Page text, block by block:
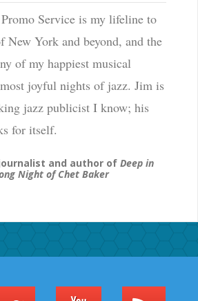
Promo Service is my lifeline to
New York and beyond, and the
of my happiest musical
joyful nights of jazz. Jim is
jazz publicist I know; his
for itself.
journalist and author of Deep in
Night of Chet Baker